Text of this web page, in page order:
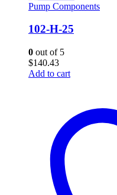
Pump Components
102-H-25
0 out of 5
$140.43
Add to cart